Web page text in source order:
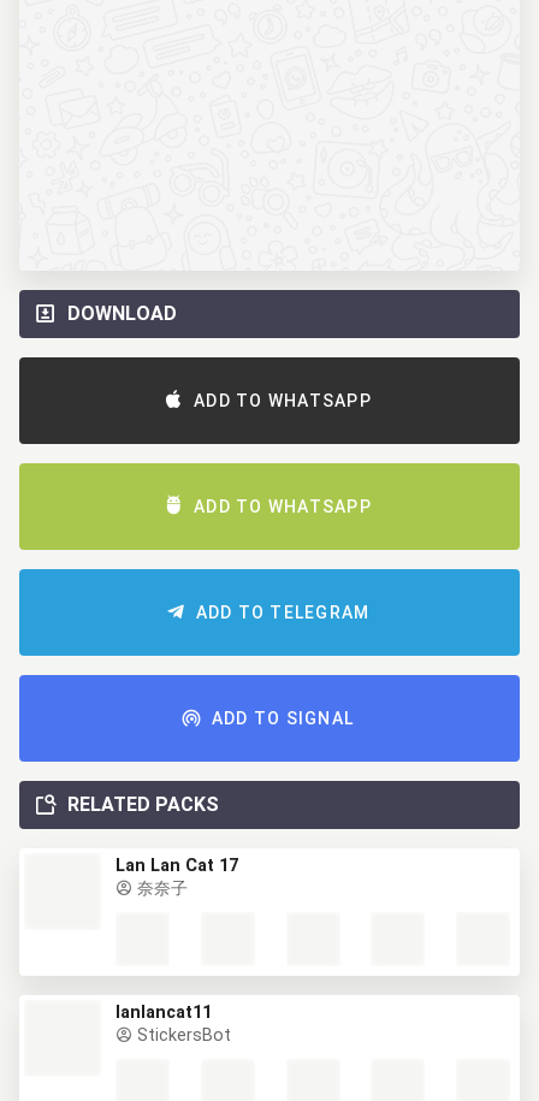
DOWNLOAD
ADD TO WHATSAPP
ADD TO WHATSAPP
ADD TO TELEGRAM
ADD TO SIGNAL
RELATED PACKS
Lan Lan Cat 17
奈奈子
lanlancat11
StickersBot